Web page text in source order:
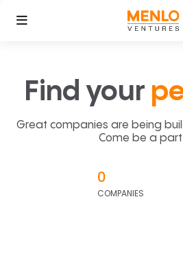
Find your
Great companies are being
Come be a
0
COMPANIES